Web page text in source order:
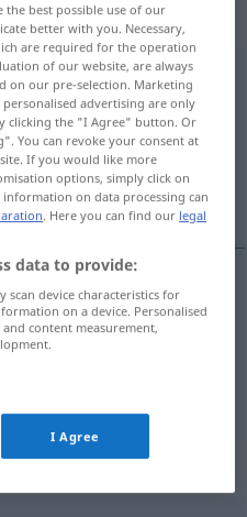
Verb
translation)
UMG
the best possible use of our
better with you. Necessary,
are required for the operation
of our website, are always
on our pre-selection. Marketing
advertising are only
clicking the "I Agree" button. Or
You can revoke your consent at
If you would like more
options, simply click on
on data processing can
. Here you can find our legal
data to provide:
scan device characteristics for
on a device. Personalised
content measurement,
I Agree